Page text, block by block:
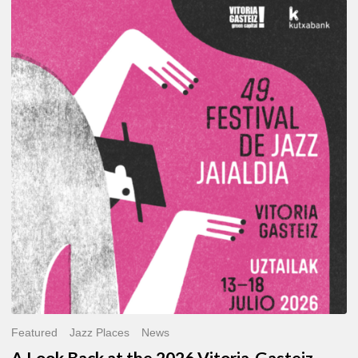
A
Look
Back
at
the
2026
Vitoria-
Gasteiz
Jazz
Festival
Featured Jazz Places News